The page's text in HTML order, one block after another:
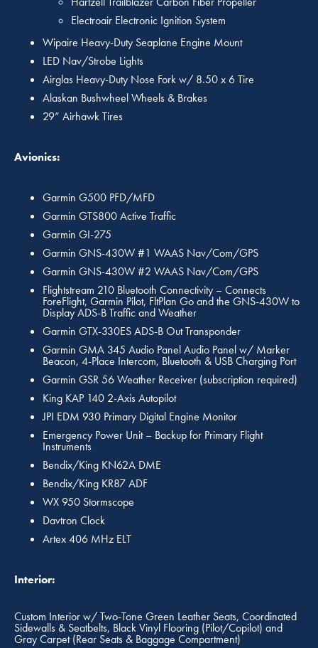
Electroair Electronic Ignition System
Wipaire Heavy-Duty Seaplane Engine Mount
LED Nav/Strobe Lights
Airglas Heavy-Duty Nose Fork w/ 8.50 x 6 Tire
Alaskan Bushwheel Wheels & Brakes
29” Airhawk Tires
Avionics:
Garmin G500 PFD/MFD
Garmin GTS800 Active Traffic
Garmin GI-275
Garmin GNS-430W #1 WAAS Nav/Com/GPS
Garmin GNS-430W #2 WAAS Nav/Com/GPS
Flightstream 210 Bluetooth Connectivity – Connects
ForeFlight, Garmin Pilot, FltPlan Go and the GNS-430W to
Display ADS-B Traffic and Weather
Garmin GTX-330ES ADS-B Out Transponder
Garmin GMA 345 Audio Panel Audio Panel w/ Marker
Beacon, 4-Place Intercom, Bluetooth & USB Charging Port
Garmin GSR 56 Weather Receiver (subscription required)
King KAP 140 2-Axis Autopilot
JPI EDM 930 Primary Digital Engine Monitor
Emergency Power Unit – Backup for Primary Flight
Instruments
Bendix/King KN62A DME
Bendix/King KR87 ADF
WX 950 Stormscope
Davtron Clock
Artex 406 MHz ELT
Interior:
Custom Interior w/ Two-Tone Green Leather Seats, Coordinated
Sidewalls & Seatbelts, Black Vinyl Flooring (Pilot/Copilot) and
Gray Carpet (Rear Seats & Baggage Compartment)